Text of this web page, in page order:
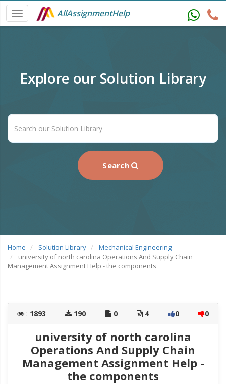
AllAssignmentHelp
Explore our Solution Library
Search
Home Solution Library
Mechanical Engineering
university of north carolina Operations And Supply Chain
Management Assignment Help - the components
: 1893 190 0 4 0 0
university of north carolina
Operations And Supply Chain
Management Assignment Help -
the components